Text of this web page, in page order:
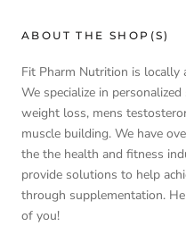
ABOUT THE SHOP(S)
Fit Pharm Nutrition is
We specialize in
weight loss, mens
muscle building. We have
the the health and fitness
provide solutions to help
through supplementation.
of you!